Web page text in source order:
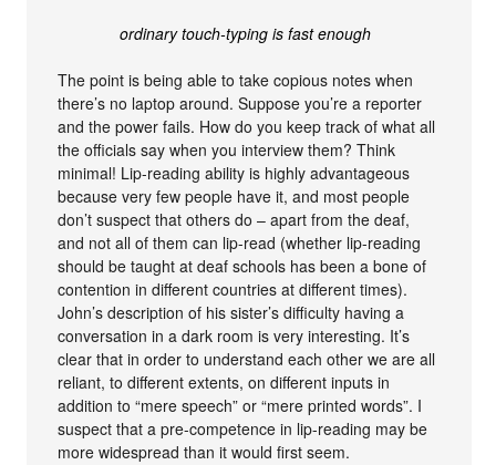
ordinary touch-typing is fast enough
The point is being able to take copious notes when
there’s no laptop around. Suppose you’re a reporter
and the power fails. How do you keep track of what all
the officials say when you interview them? Think
minimal! Lip-reading ability is highly advantageous
because very few people have it, and most people
don’t suspect that others do – apart from the deaf,
and not all of them can lip-read (whether lip-reading
should be taught at deaf schools has been a bone of
contention in different countries at different times).
John’s description of his sister’s difficulty having a
conversation in a dark room is very interesting. It’s
clear that in order to understand each other we are all
reliant, to different extents, on different inputs in
addition to “mere speech” or “mere printed words”. I
suspect that a pre-competence in lip-reading may be
more widespread than it would first seem.